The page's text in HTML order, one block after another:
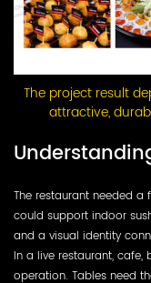
The project result
attractive,
The restaurant needed
could support indoor
and a visual identity
In a live restaurant, cafe,
operation. Tables need